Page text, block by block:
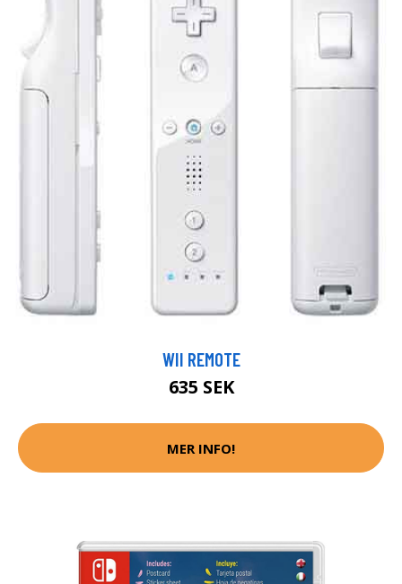
WII REMOTE
635 SEK
MER INFO!